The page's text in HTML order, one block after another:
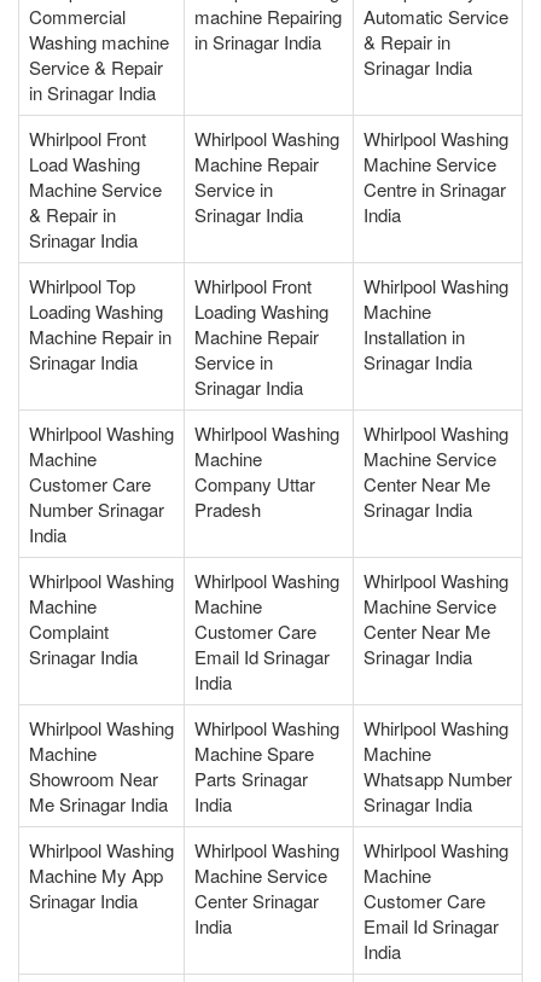
Commercial
Washing machine
Service & Repair
in Srinagar India
machine Repairing
in Srinagar India
Automatic Service
& Repair in
Srinagar India
Whirlpool Front
Load Washing
Machine Service
& Repair in
Srinagar India
Whirlpool Washing
Machine Repair
Service in
Srinagar India
Whirlpool Washing
Machine Service
Centre in Srinagar
India
Whirlpool Top
Loading Washing
Machine Repair in
Srinagar India
Whirlpool Front
Loading Washing
Machine Repair
Service in
Srinagar India
Whirlpool Washing
Machine
Installation in
Srinagar India
Whirlpool Washing
Machine
Customer Care
Number Srinagar
India
Whirlpool Washing
Machine
Company Uttar
Pradesh
Whirlpool Washing
Machine Service
Center Near Me
Srinagar India
Whirlpool Washing
Machine
Complaint
Srinagar India
Whirlpool Washing
Machine
Customer Care
Email Id Srinagar
India
Whirlpool Washing
Machine Service
Center Near Me
Srinagar India
Whirlpool Washing
Machine
Showroom Near
Me Srinagar India
Whirlpool Washing
Machine Spare
Parts Srinagar
India
Whirlpool Washing
Machine
Whatsapp Number
Srinagar India
Whirlpool Washing
Machine My App
Srinagar India
Whirlpool Washing
Machine Service
Center Srinagar
India
Whirlpool Washing
Machine
Customer Care
Email Id Srinagar
India